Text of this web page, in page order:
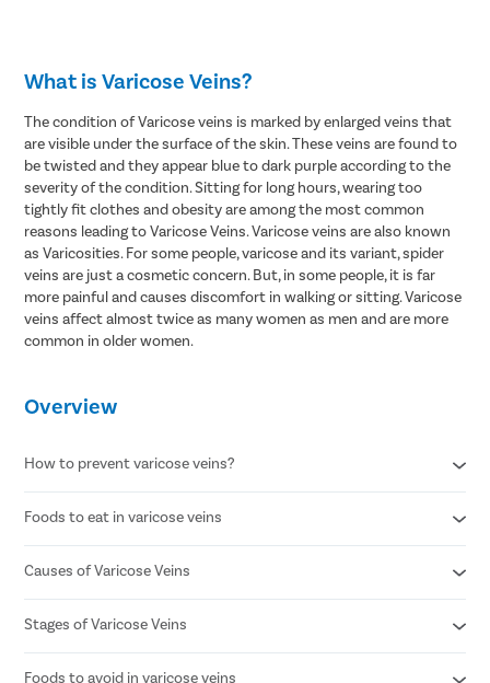
What is Varicose Veins?
The condition of Varicose veins is marked by enlarged veins that
are visible under the surface of the skin. These veins are found to
be twisted and they appear blue to dark purple according to the
severity of the condition. Sitting for long hours, wearing too
tightly fit clothes and obesity are among the most common
reasons leading to Varicose Veins. Varicose veins are also known
as Varicosities. For some people, varicose and its variant, spider
veins are just a cosmetic concern. But, in some people, it is far
more painful and causes discomfort in walking or sitting. Varicose
veins affect almost twice as many women as men and are more
common in older women.
Overview
How to prevent varicose veins?
Avoid standing for long periods of time
Wear compression stockings
Refrain from smoking
Sit while elevating your legs to promote blood circulation
Foods to eat in varicose veins
Citrus fruits
Avocado
Ginger
Causes of Varicose Veins
Weak or damaged vein valves
Increased pressure in leg veins
Factors like age , obesity or pregnancy
Stages of Varicose Veins
Foods to avoid in varicose veins